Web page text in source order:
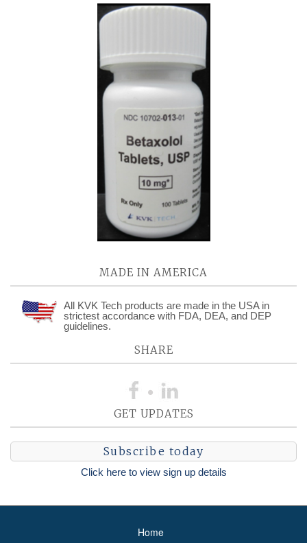
MADE IN AMERICA
All KVK Tech products are made in the USA in
strictest accordance with FDA, DEA, and DEP
guidelines.
SHARE
GET UPDATES
Subscribe today
Click here to view sign up details
Home